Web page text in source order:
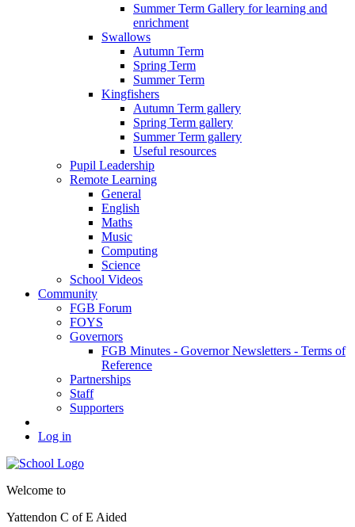
Summer Term Gallery for learning and
enrichment
Swallows
Autumn Term
Spring Term
Summer Term
Kingfishers
Autumn Term gallery
Spring Term gallery
Summer Term gallery
Useful resources
Pupil Leadership
Remote Learning
General
English
Maths
Music
Computing
Science
School Videos
Community
FGB Forum
FOYS
Governors
FGB Minutes - Governor Newsletters - Terms of
Reference
Partnerships
Staff
Supporters
Log in
Welcome to
Yattendon C of E Aided